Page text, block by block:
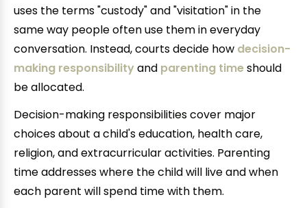
uses the terms "custody" and "visitation" in the
same way people often use them in everyday
conversation. Instead, courts decide how decision-
making responsibilityand parenting timeshould
be allocated.
Decision-making responsibilities cover major
choices about a child's education, health care,
religion, and extracurricular activities. Parenting
time addresses where the child will live and when
each parent will spend time with them.